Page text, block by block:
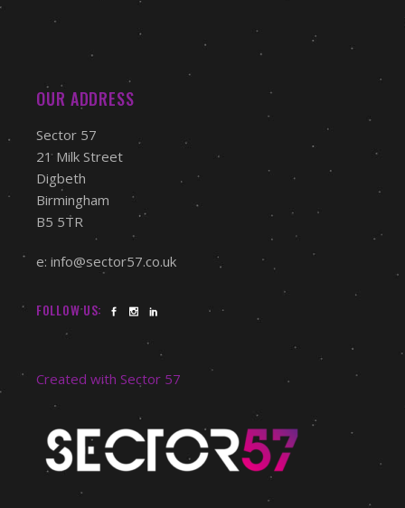
OUR ADDRESS
Sector 57
21 Milk Street
Digbeth
Birmingham
B5 5TR
e: info@sector57.co.uk
FOLLOW US:
Created with Sector 57